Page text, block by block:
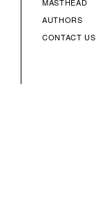
FOOTER
AUTHORS
CONTACT US